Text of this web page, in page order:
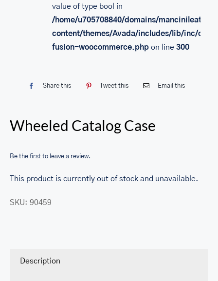
value of type bool in
/home/u705708840/domains/
content/themes/Avada/includes/lib/inc/
fusion-woocommerce.phpon line 300
Share this Tweet this Email this
Wheeled Catalog Case
Be the first to leave a review.
This product is currently out of stock and unavailable.
SKU: 90459
Description